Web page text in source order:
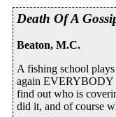
Death Of A
Beaton, M.C.
A fishing school
again EVERYBODY
find out who is
did it, and of course